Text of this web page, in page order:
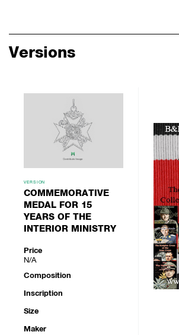
Versions
VERSION
COMMEMORATIVE
MEDAL FOR 15
YEARS OF THE
INTERIOR MINISTRY
Price
N/A
Composition
Inscription
Size
Maker